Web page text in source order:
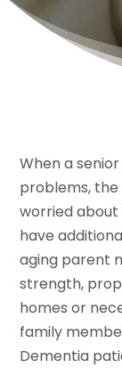
When a
problems,
worried
have
aging parent
strength,
homes or
family
Dementia